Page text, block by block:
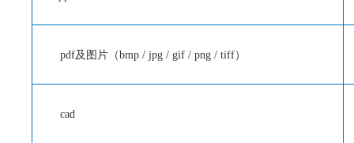
pdf及图片（bmp / jpg / gif / png / tiff）
cad